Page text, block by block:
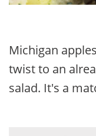
Michigan
twist to an
salad. It's a